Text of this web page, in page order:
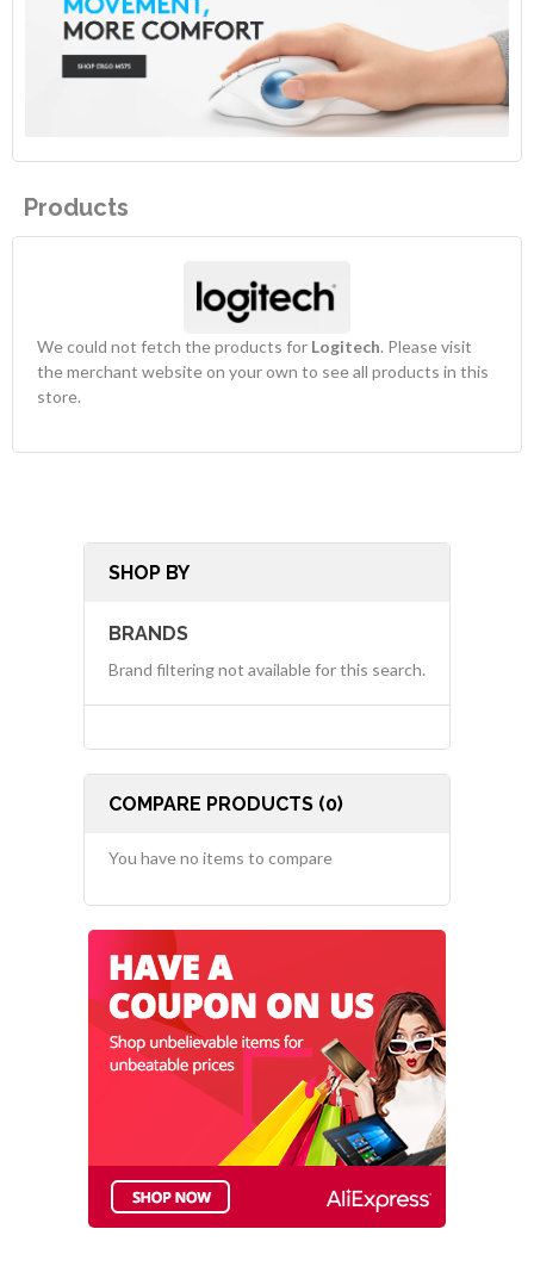
Products
We could not fetch the products for Logitech. Please visit
the merchant website on your own to see all products in this
store.
SHOP BY
BRANDS
Brand filtering not available for this search.
COMPARE PRODUCTS (0)
You have no items to compare